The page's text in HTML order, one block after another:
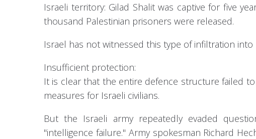
Israeli territory: Gilad Shalit was captive for five
thousand Palestinian prisoners were released.
Israel has not witnessed this type of infiltration
Insufficient protection:
It is clear that the entire defence structure failed
measures for Israeli civilians.
But the Israeli army repeatedly evaded
"intelligence failure." Army spokesman Richard